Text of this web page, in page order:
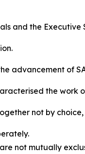
and the
advancement of
the work
not by
not mutually